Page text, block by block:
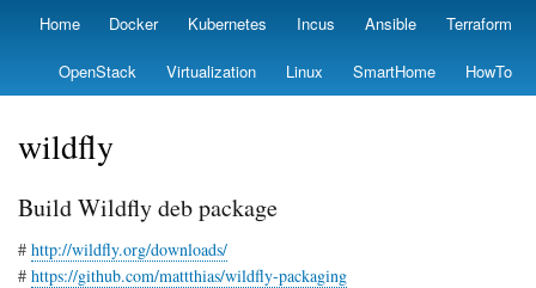
Skip
main
content
Primary
Home Docker Kubernetes Incus Ansible Terraform
OpenStack Virtualization Linux SmartHome HowTo
wildfly
Build Wildfly deb package
# http://wildfly.org/downloads/
# https://github.com/mattthias/wildfly-packaging